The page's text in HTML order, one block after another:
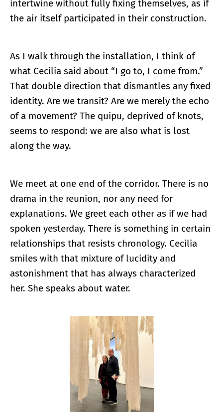
intertwine without fully fixing themselves, as if
the air itself participated in their construction.
As I walk through the installation, I think of
what Cecilia said about “I go to, I come from.”
That double direction that dismantles any fixed
identity. Are we transit? Are we merely the echo
of a movement? The quipu, deprived of knots,
seems to respond: we are also what is lost
along the way.
We meet at one end of the corridor. There is no
drama in the reunion, nor any need for
explanations. We greet each other as if we had
spoken yesterday. There is something in certain
relationships that resists chronology. Cecilia
smiles with that mixture of lucidity and
astonishment that has always characterized
her. She speaks about water.
Enlarge image